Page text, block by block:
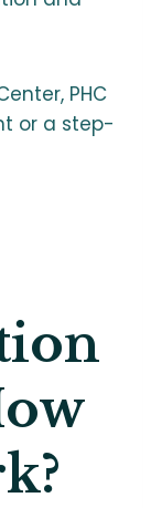
PHC
or a step-